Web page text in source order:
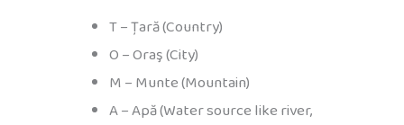
T – Țară (Country)
O – Oraş (City)
M – Munte (Mountain)
A – Apă (Water source like river,